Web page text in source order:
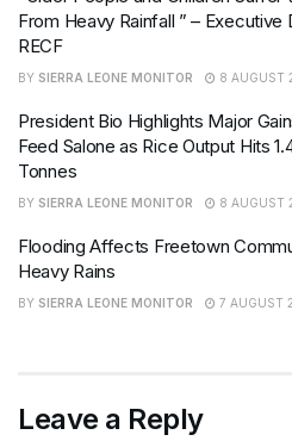
From Heavy Rainfall ” – Executive
RECF
BY SIERRA LEONE MONITOR 8 AUGUST
President Bio Highlights Major
Feed Salone as Rice Output Hits
Tonnes
BY SIERRA LEONE MONITOR 8 AUGUST
Flooding Affects Freetown
Heavy Rains
BY SIERRA LEONE MONITOR 7 AUGUST
Leave a Reply